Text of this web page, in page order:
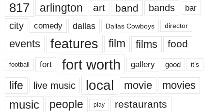
817 arlington art band bands bar
city comedy dallas Dallas Cowboys director
events features film films food
football fort fort worth gallery good it’s
life live music local movie movies
music people play restaurants